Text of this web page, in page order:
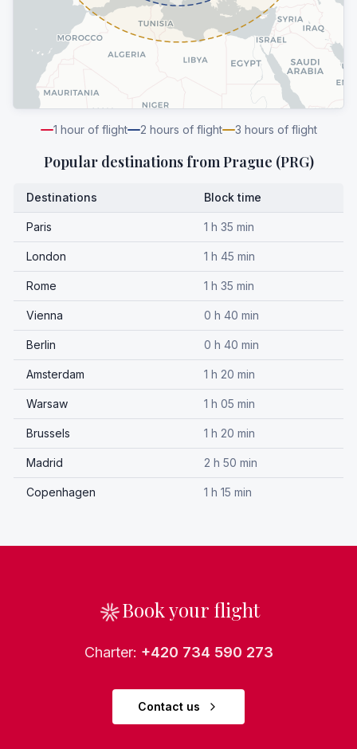
1 hour of flight 2 hours of flight 3 hours of flight
Popular destinations fromPrague (PRG)
Destinations Block time
Paris 1 h 35 min
London 1 h 45 min
Rome 1 h 35 min
Vienna 0 h 40 min
Berlin 0 h 40 min
Amsterdam 1 h 20 min
Warsaw 1 h 05 min
Brussels 1 h 20 min
Madrid 2 h 50 min
Copenhagen 1 h 15 min
Book your flight
Charter: +420 734 590 273
Contact us